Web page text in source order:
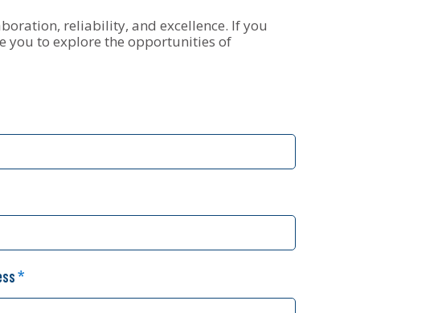
reliability, and excellence. If you
you to explore the opportunities of